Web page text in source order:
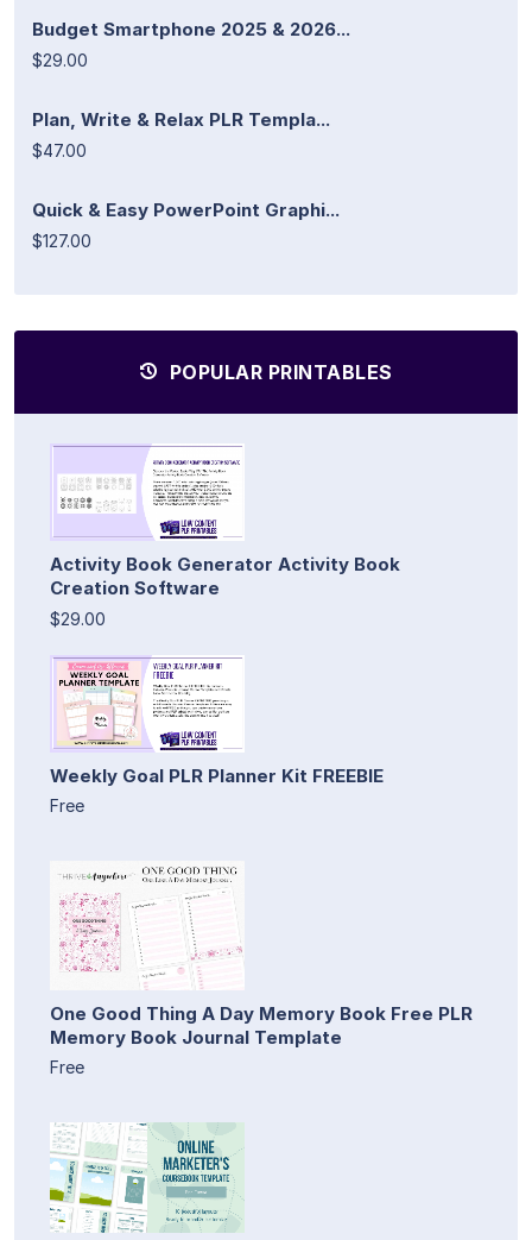
Budget Smartphone 2025 & 2026...
$29.00
Plan, Write & Relax PLR Templa...
$47.00
Quick & Easy PowerPoint Graphi...
$127.00
POPULAR PRINTABLES
Activity Book Generator Activity Book
Creation Software
$29.00
Weekly Goal PLR Planner Kit FREEBIE
Free
One Good Thing A Day Memory Book Free PLR
Memory Book Journal Template
Free